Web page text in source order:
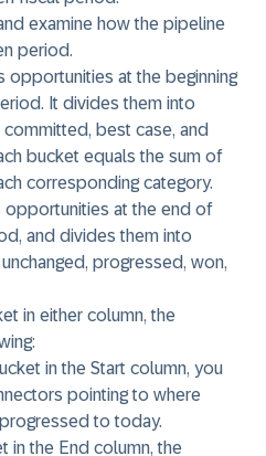
examine how the pipeline
period.
opportunities at the beginning
It divides them into
best case, and
bucket equals the sum of
corresponding category.
opportunities at the end of
and divides them into
progressed, won,
in either column, the
in the Start column, you
pointing to where
to today.
in the End column, the